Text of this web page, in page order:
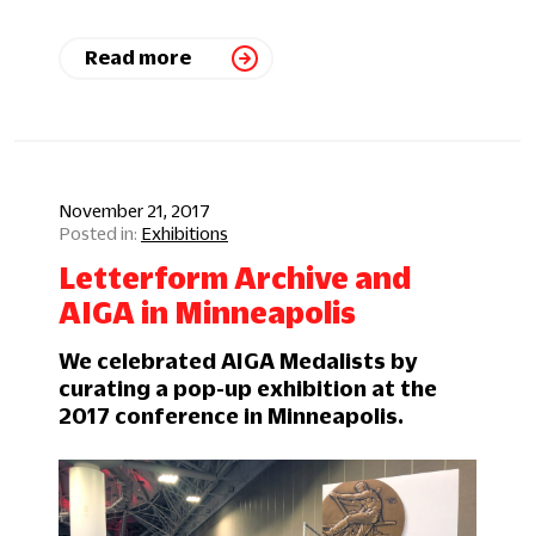
Read more
November 21, 2017
Exhibitions
Letterform Archive and
AIGA in Minneapolis
We celebrated AIGA Medalists by
curating a pop-up exhibition at the
2017 conference in Minneapolis.